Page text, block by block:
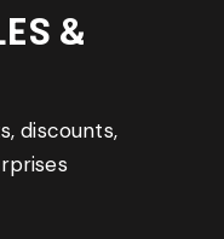
&
discounts,